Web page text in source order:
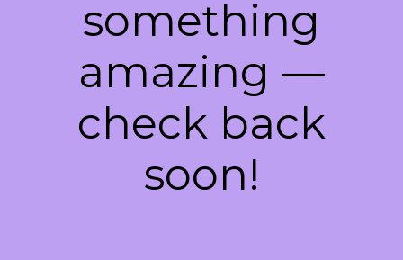
something
amazing —
check back
soon!